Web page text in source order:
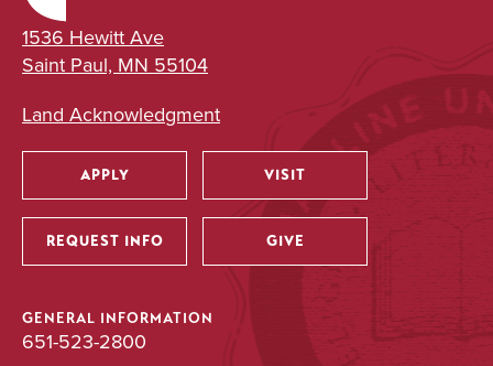
1536 Hewitt Ave
Saint Paul, MN 55104
Land Acknowledgment
Utility
APPLY VISIT
REQUEST INFO GIVE
GENERAL INFORMATION
651-523-2800